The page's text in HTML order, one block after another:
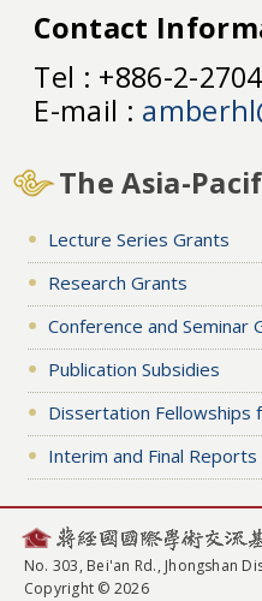
Contact
Tel : +886-2-
E-mail :
The Asia-
Lecture Series Grants
Research Grants
Conference and Seminar
Publication Subsidies
Dissertation Fellowships
Interim and Final Reports
No. 303, Bei'an Rd., Jhongshan
Copyright © 2026